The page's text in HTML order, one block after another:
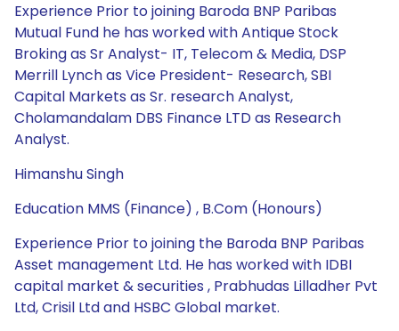
Experience Prior to joining Baroda BNP Paribas
Mutual Fund he has worked with Antique Stock
Broking as Sr Analyst- IT, Telecom & Media, DSP
Merrill Lynch as Vice President- Research, SBI
Capital Markets as Sr. research Analyst,
Cholamandalam DBS Finance LTD as Research
Analyst.
Himanshu Singh
Education MMS (Finance) , B.Com (Honours)
Experience Prior to joining the Baroda BNP Paribas
Asset management Ltd. He has worked with IDBI
capital market & securities , Prabhudas Lilladher Pvt
Ltd, Crisil Ltd and HSBC Global market.